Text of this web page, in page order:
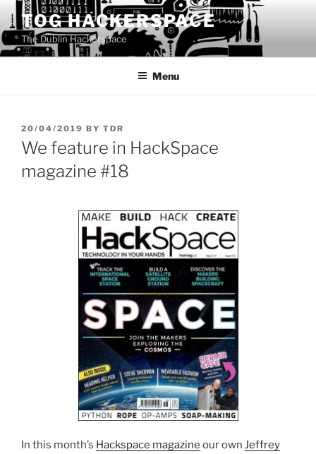
to
content
TOG HACKERSPACE
The Dublin Hackerspace
Menu
POSTED
ON
20/04/2019 BY TDR
We feature in HackSpace
magazine #18
In this month’s Hackspace magazine our own Jeffrey